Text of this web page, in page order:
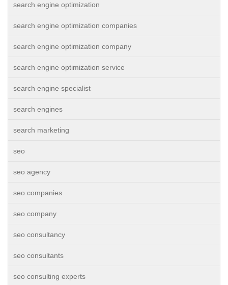
search engine optimization
search engine optimization companies
search engine optimization company
search engine optimization service
search engine specialist
search engines
search marketing
seo
seo agency
seo companies
seo company
seo consultancy
seo consultants
seo consulting experts